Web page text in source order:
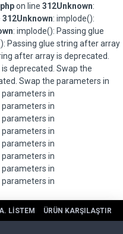
on line 312Unknown:
312Unknown: implode():
: implode(): Passing glue
Passing glue string after array
after array is deprecated.
deprecated. Swap the
Swap the parameters in
parameters in
parameters in
parameters in
parameters in
parameters in
parameters in
parameters in
parameters in
A. LISTEM ÜRÜN KARŞILAŞTIR